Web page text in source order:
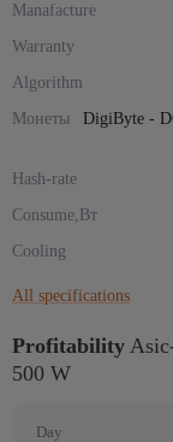
Manafacture
Warranty
Algorithm
Монеты
DigiByte -
Hash-rate
Consume,Вт
Cooling
All specifications
Profitability
500 W
Day